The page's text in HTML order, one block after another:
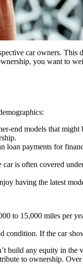
car owners.
you want to
end models that
payments for
is often covered
having the latest
to 15,000 miles per
condition. If the car
build any equity in
to ownership.